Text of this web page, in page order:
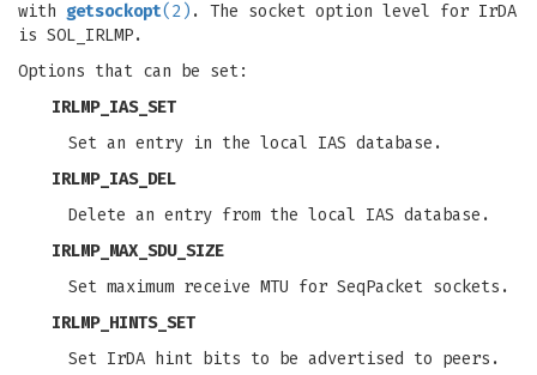
with getsockopt(2) . The socket option level for IrDA
is SOL_IRLMP.
Options that can be set:
IRLMP_IAS_SET
Set an entry in the local IAS database.
IRLMP_IAS_DEL
Delete an entry from the local IAS database.
IRLMP_MAX_SDU_SIZE
Set maximum receive MTU for SeqPacket sockets.
IRLMP_HINTS_SET
Set IrDA hint bits to be advertised to peers.